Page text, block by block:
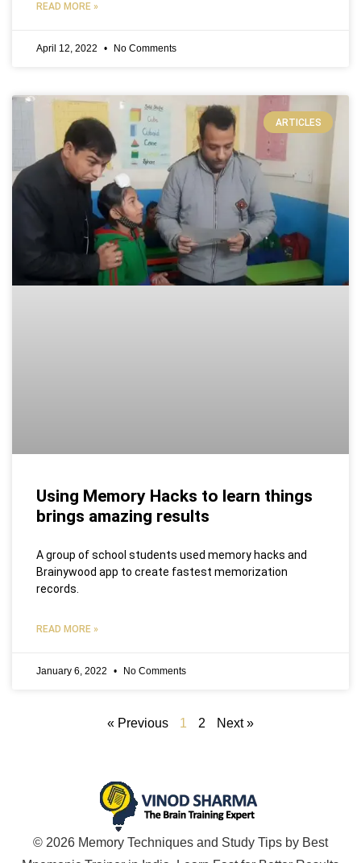
READ MORE »
April 12, 2022 No Comments
ARTICLES
Using Memory Hacks to learn things
brings amazing results
A group of school students used memory hacks and
Brainywood app to create fastest memorization
records.
READ MORE »
January 6, 2022 No Comments
« Previous 1 2 Next »
© 2026 Memory Techniques and Study Tips by Best